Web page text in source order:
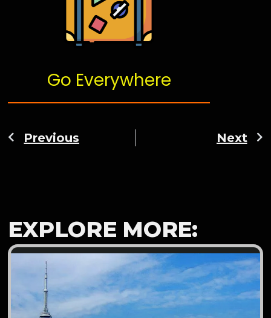
Go Everywhere
Previous Next
EXPLORE MORE: